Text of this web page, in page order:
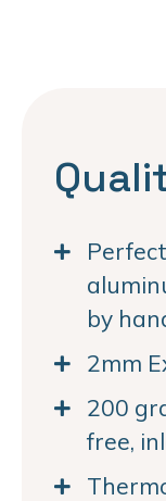
by
2mm
200
free,